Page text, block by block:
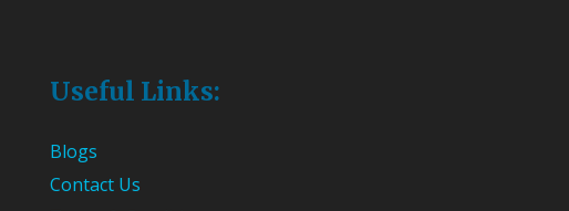
Useful Links:
Blogs
Contact Us